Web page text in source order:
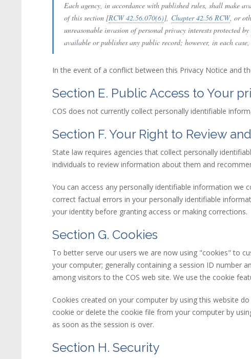
Each agency, in accordance with published rules, shall make
of this section [RCW 42.56.070(6)(link is external)
], Chapter 42.56 RCW(link
, or
unreasonable invasion of personal privacy interests protected by
available or publishes any public record; however, in each
In the event of a conflict between this Privacy Notice and
Section E. Public Access to Your
COS does not currently collect personally identifiable
Section F. Your Right to Review
State law requires agencies that collect personally
individuals to review information about them and
You can access any personally identifiable information
correct factual errors in your personally identifiable
your identity before granting access or making corrections.
Section G. Cookies
To better serve our users we are now using "cookies" to
your computer; generally containing a session ID number
among visitors to the COS web site. We use the cookie
Cookies created on your computer by using this website
cookie or delete the cookie file from your computer by
as soon as the session is over.
Section H. Security